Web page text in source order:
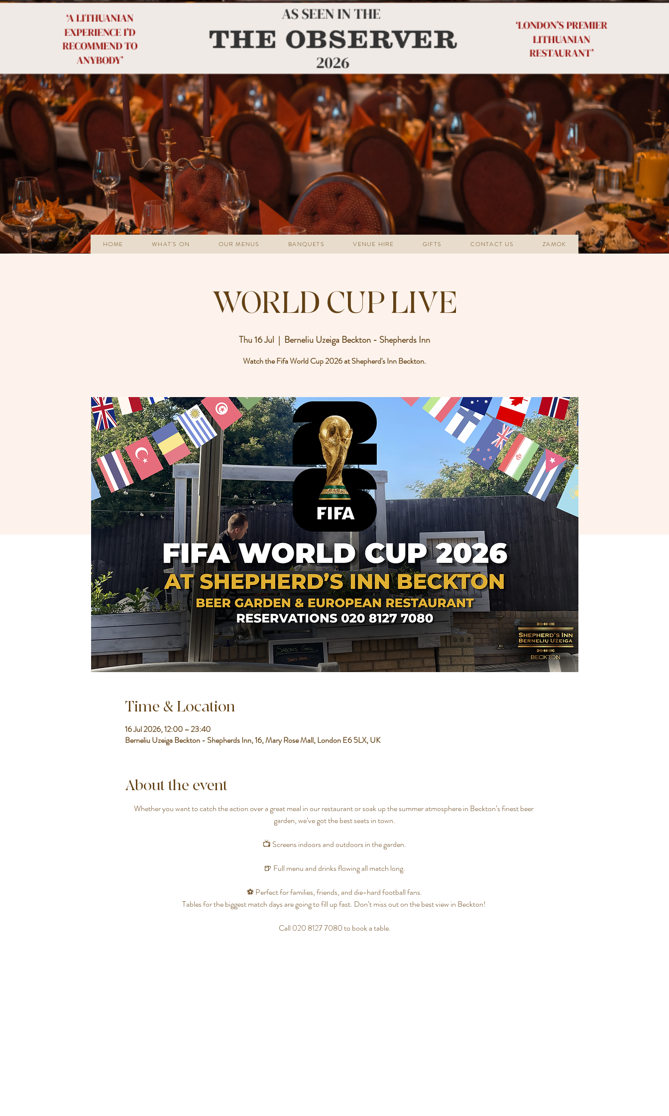
HOME WHAT'S ON OUR MENUS BANQUETS VENUE HIRE GIFTS CONTACT US ZAMOK
WORLD CUP LIVE
Thu 16 Jul
  |
Berneliu Uzeiga Beckton - Shepherds Inn
Watch the Fifa World Cup 2026 at Shepherd's Inn Beckton.
Time & Location
16 Jul 2026, 12:00 – 23:40
Berneliu Uzeiga Beckton - Shepherds Inn, 16, Mary Rose Mall, London E6 5LX, UK
About the event
Whether you want to catch the action over a great meal in our restaurant or soak up the summer atmosphere in Beckton’s finest beer
garden, we’ve got the best seats in town.
📺 Screens indoors and outdoors in the garden.
🍺 Full menu and drinks flowing all match long.
⚽ Perfect for families, friends, and die-hard football fans.
Tables for the biggest match days are going to fill up fast. Don’t miss out on the best view in Beckton!
Call 020 8127 7080 to book a table.